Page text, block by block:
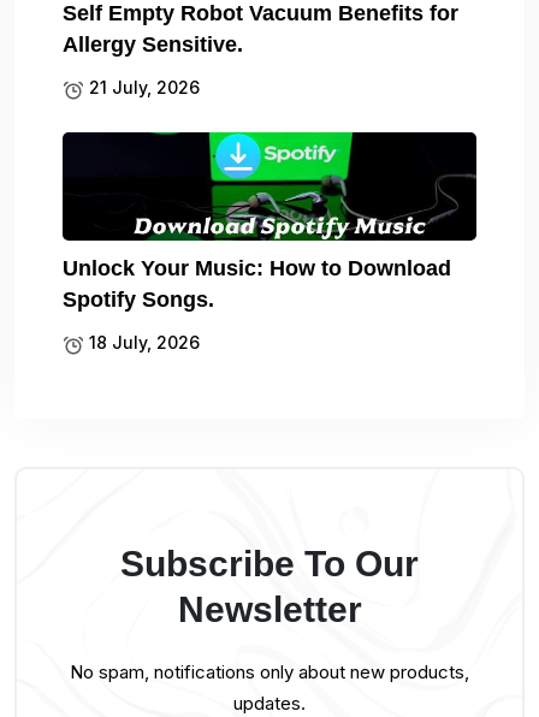
Self Empty Robot Vacuum Benefits for
Allergy Sensitive.
21 July, 2026
Unlock Your Music: How to Download
Spotify Songs.
18 July, 2026
Subscribe To Our
Newsletter
No spam, notifications only about new products,
updates.